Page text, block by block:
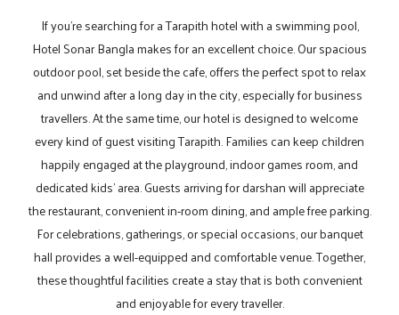
If you’re searching for a Tarapith hotel with a swimming pool,
Hotel Sonar Bangla makes for an excellent choice. Our spacious
outdoor pool, set beside the cafe, offers the perfect spot to relax
and unwind after a long day in the city, especially for business
travellers. At the same time, our hotel is designed to welcome
every kind of guest visiting Tarapith. Families can keep children
happily engaged at the playground, indoor games room, and
dedicated kids’ area. Guests arriving for darshan will appreciate
the restaurant, convenient in-room dining, and ample free parking.
For celebrations, gatherings, or special occasions, our banquet
hall provides a well-equipped and comfortable venue. Together,
these thoughtful facilities create a stay that is both convenient
and enjoyable for every traveller.